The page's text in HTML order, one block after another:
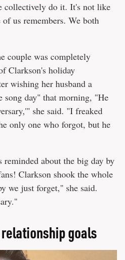
collectively do it. It's not like
us remembers. We both
couple was completely
Clarkson's holiday
wishing her husband a
song day" that morning, "He
she said. "I freaked
only one who forgot, but he
about the big day by
Clarkson shook the whole
we just forget," she said.
goals